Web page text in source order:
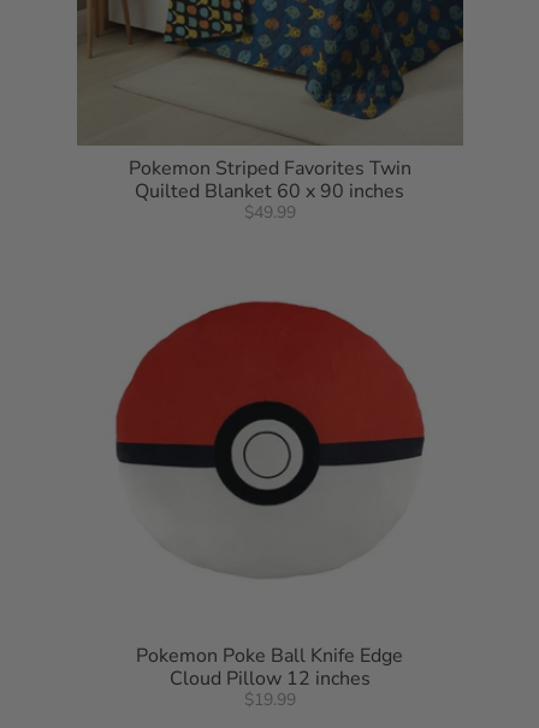
Pokemon Striped Favorites Twin
Quilted Blanket 60 x 90 inches
$49.99
Pokemon Poke Ball Knife Edge
Cloud Pillow 12 inches
$19.99